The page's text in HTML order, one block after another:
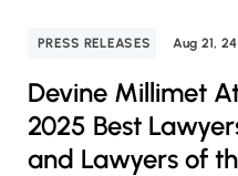
PRESS RELEASES Aug 21, 24
Devine Millimet
2025 Best
and Lawyers of